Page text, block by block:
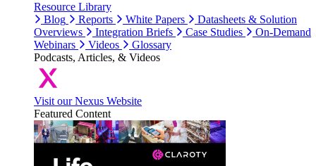
Resource Library
Blog
Reports White Papers
Datasheets & Solution
Overviews
Integration Briefs Case Studies
On-Demand
Webinars
Videos
Glossary
Podcasts, Articles, & Videos
Visit our Nexus Website
Featured Content